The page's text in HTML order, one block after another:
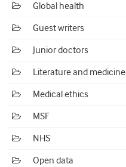
Global health
Guest writers
Junior doctors
Literature and medicine
Medical ethics
MSF
NHS
Open data